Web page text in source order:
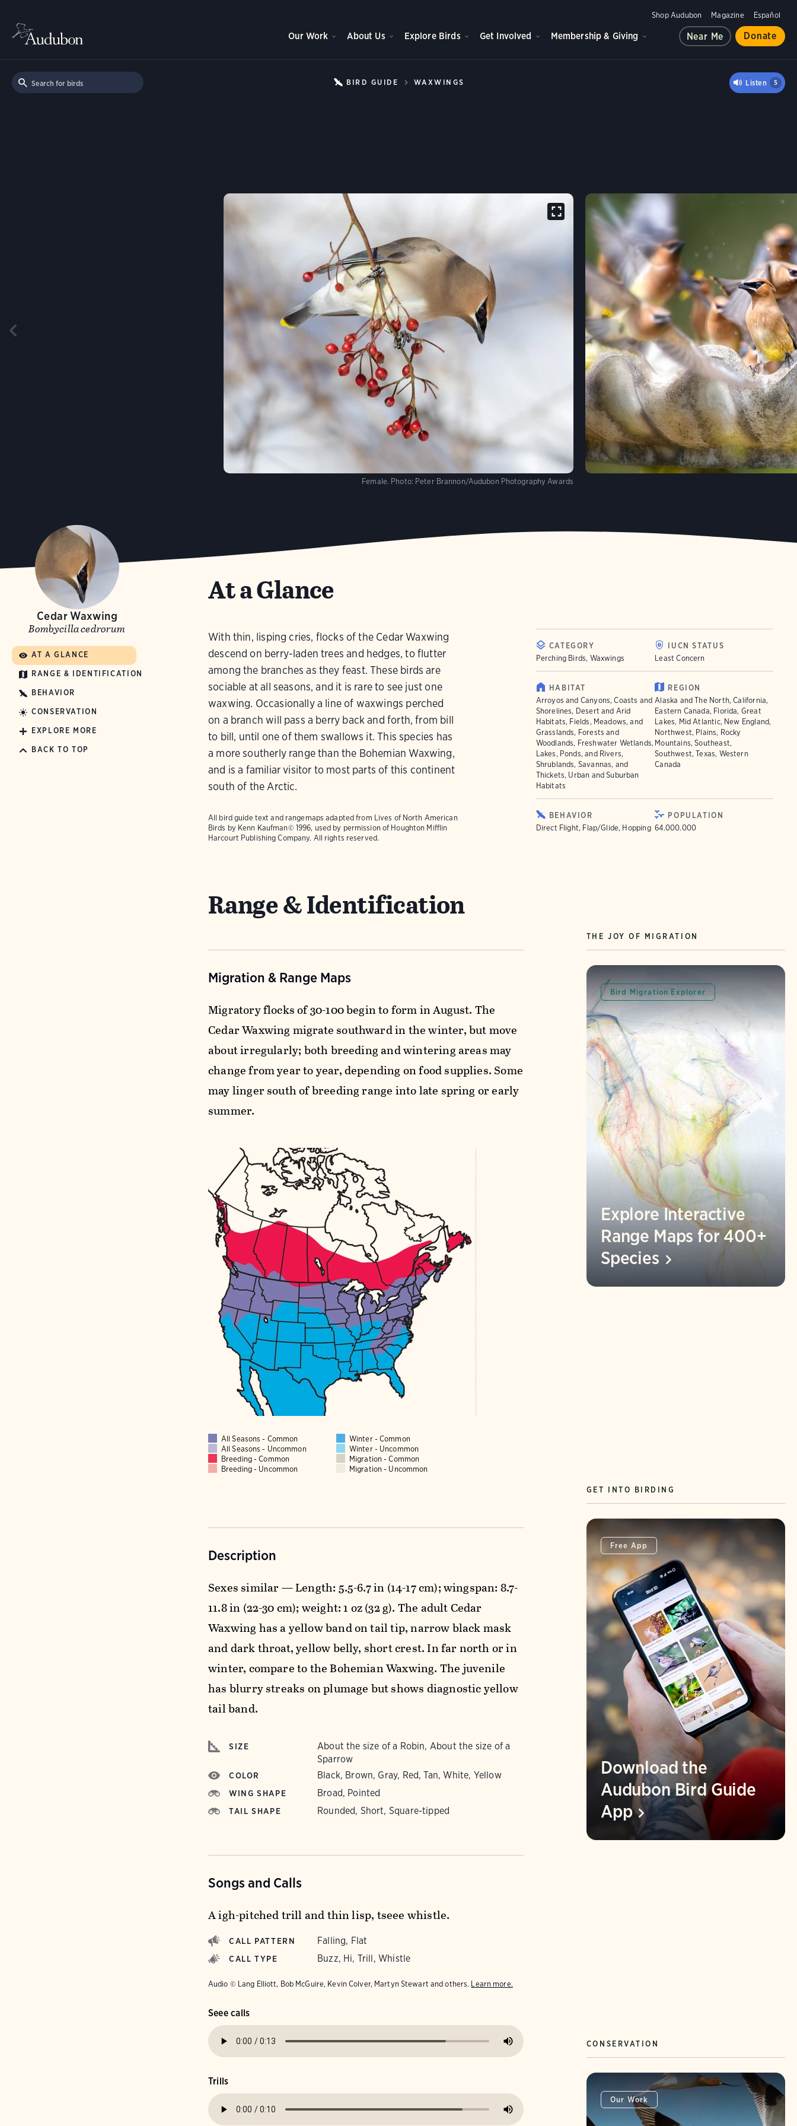
Shop Audubon Magazine Español
Our Work About Us Explore Birds Get Involved Membership & Giving Near Me Donate
BIRD GUIDE WAXWINGS Listen 5
Female. Photo: Peter Brannon/Audubon Photography Awards
Cedar Waxwing
Bombycilla cedrorum
AT A GLANCE
RANGE & IDENTIFICATION
BEHAVIOR
CONSERVATION
EXPLORE MORE
BACK TO TOP
At a Glance
With thin, lisping cries, flocks of the Cedar Waxwing
descend on berry-laden trees and hedges, to flutter
among the branches as they feast. These birds are
sociable at all seasons, and it is rare to see just one
waxwing. Occasionally a line of waxwings perched
on a branch will pass a berry back and forth, from bill
to bill, until one of them swallows it. This species has
a more southerly range than the Bohemian Waxwing,
and is a familiar visitor to most parts of this continent
south of the Arctic.
All bird guide text and rangemaps adapted from Lives of North American
Birds by Kenn Kaufman© 1996, used by permission of Houghton Mifflin
Harcourt Publishing Company. All rights reserved.
CATEGORY
Perching Birds, Waxwings
IUCN STATUS
Least Concern
HABITAT
Arroyos and Canyons, Coasts and
Shorelines, Desert and Arid
Habitats, Fields, Meadows, and
Grasslands, Forests and
Woodlands, Freshwater Wetlands,
Lakes, Ponds, and Rivers,
Shrublands, Savannas, and
Thickets, Urban and Suburban
Habitats
REGION
Alaska and The North, California,
Eastern Canada, Florida, Great
Lakes, Mid Atlantic, New England,
Northwest, Plains, Rocky
Mountains, Southeast,
Southwest, Texas, Western
Canada
BEHAVIOR
Direct Flight, Flap/Glide, Hopping
POPULATION
64.000.000
Range & Identification
Migration & Range Maps
Migratory flocks of 30-100 begin to form in August. The
Cedar Waxwing migrate southward in the winter, but move
about irregularly; both breeding and wintering areas may
change from year to year, depending on food supplies. Some
may linger south of breeding range into late spring or early
summer.
All Seasons - Common
Winter - Common
All Seasons - Uncommon
Winter - Uncommon
Breeding - Common
Migration - Common
Breeding - Uncommon
Migration - Uncommon
Description
Sexes similar — Length: 5.5-6.7 in (14-17 cm); wingspan: 8.7-
11.8 in (22-30 cm); weight: 1 oz (32 g). The adult Cedar
Waxwing has a yellow band on tail tip, narrow black mask
and dark throat, yellow belly, short crest. In far north or in
winter, compare to the Bohemian Waxwing. The juvenile
has blurry streaks on plumage but shows diagnostic yellow
tail band.
SIZE
About the size of a Robin, About the size of a
Sparrow
COLOR Black, Brown, Gray, Red, Tan, White, Yellow
WING SHAPE Broad, Pointed
TAIL SHAPE Rounded, Short, Square-tipped
Songs and Calls
A igh-pitched trill and thin lisp, tseee whistle.
CALL PATTERN Falling, Flat
CALL TYPE Buzz, Hi, Trill, Whistle
Audio © Lang Elliott, Bob McGuire, Kevin Colver, Martyn Stewart and others. Learn more.
Seee calls
Trills
THE JOY OF MIGRATION
Bird Migration Explorer
Explore Interactive
Range Maps for 400+
Species
GET INTO BIRDING
Free App
Download the
Audubon Bird Guide
App
CONSERVATION
Our Work